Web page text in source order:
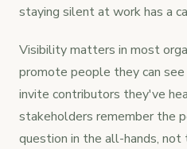
staying silent at work has a
Visibility matters in most
promote people they can
invite contributors they've
stakeholders remember the
question in the all-hands,